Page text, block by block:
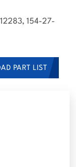
154-27-
PART LIST